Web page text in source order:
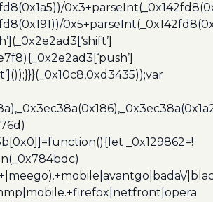
_0x129862=!